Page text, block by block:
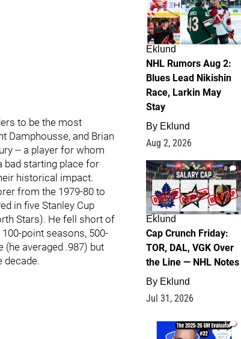
to be the most
Damphousse, and Brian
-- a player for whom
bad starting place for
historical impact.
from the 1979-80 to
in five Stanley Cup
Stars). He fell short of
point seasons, 500-
averaged .987) but
decade.
Eklund
NHL Rumors Aug 2:
Blues Lead Nikishin
Race, Larkin May
Stay
By Eklund
Aug 2, 2026
0
Eklund
Cap Crunch Friday:
TOR, DAL, VGK Over
the Line — NHL Notes
By Eklund
Jul 31, 2026
1